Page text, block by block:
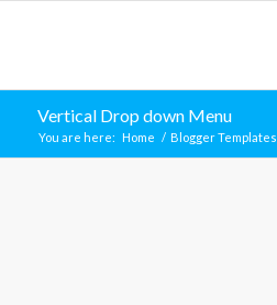
Vertical Drop down Menu
You are here: Home / Blogger Templates